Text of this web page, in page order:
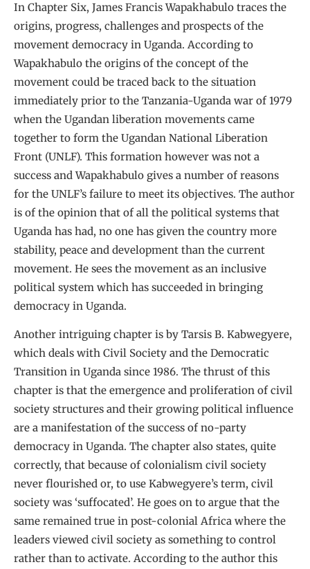
In Chapter Six, James Francis Wapakhabulo traces the
origins, progress, challenges and prospects of the
movement democracy in Uganda. According to
Wapakhabulo the origins of the concept of the
movement could be traced back to the situation
immediately prior to the Tanzania-Uganda war of 1979
when the Ugandan liberation movements came
together to form the Ugandan National Liberation
Front (UNLF). This formation however was not a
success and Wapakhabulo gives a number of reasons
for the UNLF’s failure to meet its objectives. The author
is of the opinion that of all the political systems that
Uganda has had, no one has given the country more
stability, peace and development than the current
movement. He sees the movement as an inclusive
political system which has succeeded in bringing
democracy in Uganda.
Another intriguing chapter is by Tarsis B. Kabwegyere,
which deals with Civil Society and the Democratic
Transition in Uganda since 1986. The thrust of this
chapter is that the emergence and proliferation of civil
society structures and their growing political influence
are a manifestation of the success of no-party
democracy in Uganda. The chapter also states, quite
correctly, that because of colonialism civil society
never flourished or, to use Kabwegyere’s term, civil
society was ‘suffocated’. He goes on to argue that the
same remained true in post-colonial Africa where the
leaders viewed civil society as something to control
rather than to activate. According to the author this